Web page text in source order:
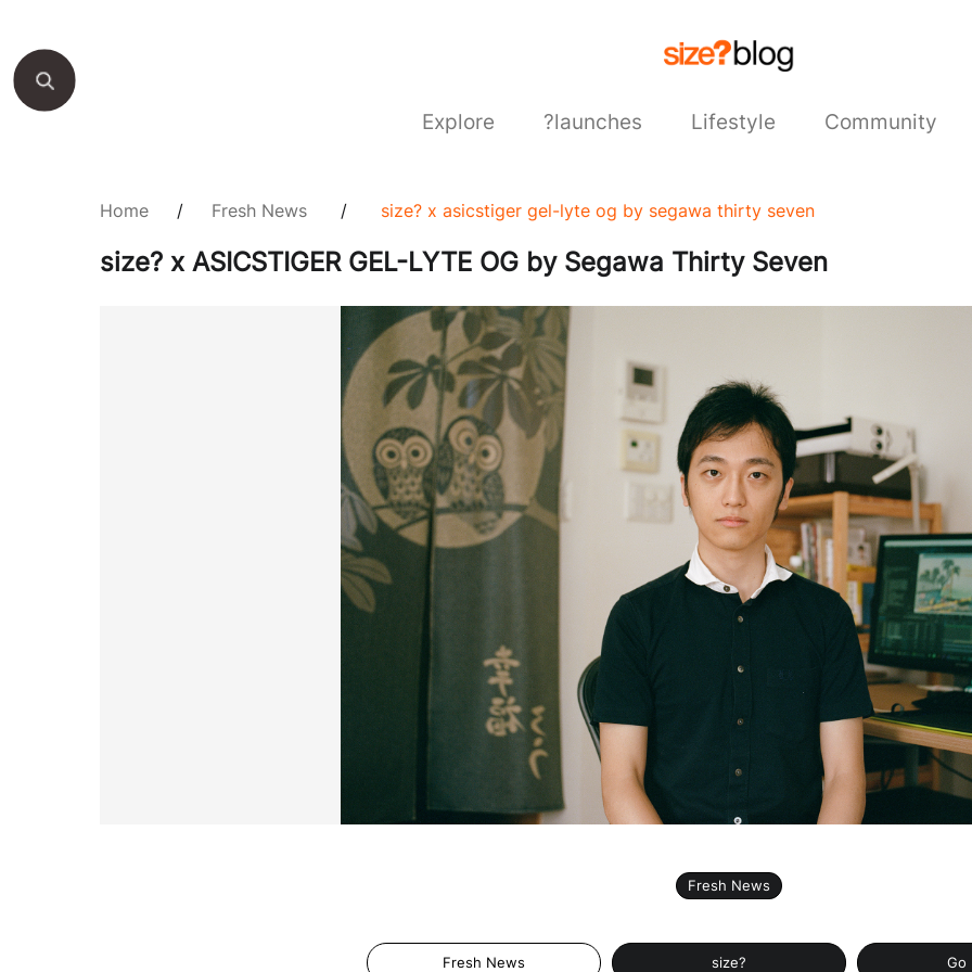
Explore ?launches Lifestyle Community
Home / Fresh News / size? x asicstiger gel-lyte og by segawa thirty seven
size? x ASICSTIGER GEL-LYTE OG by Segawa Thirty Seven
Fresh News
Fresh News size? Go